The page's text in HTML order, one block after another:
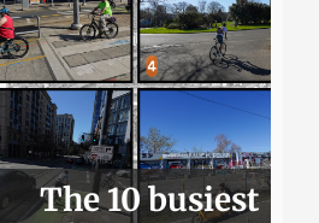
The 10 busiest